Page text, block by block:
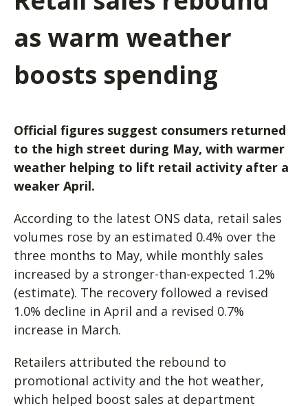
as warm weather
boosts spending
Official figures suggest consumers returned
to the high street during May, with warmer
weather helping to lift retail activity after a
weaker April.
According to the latest ONS data, retail sales
volumes rose by an estimated 0.4% over the
three months to May, while monthly sales
increased by a stronger-than-expected 1.2%
(estimate). The recovery followed a revised
1.0% decline in April and a revised 0.7%
increase in March.
Retailers attributed the rebound to
promotional activity and the hot weather,
which helped boost sales at department